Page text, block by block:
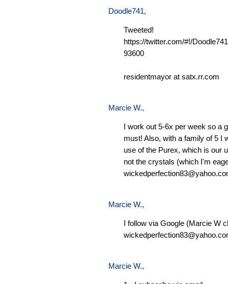
Doodle741,
Tweeted!
https://twitter.com/#!/
93600
residentmayor at satx.rr.com
Marcie W.,
I work out 5-6x per week so a
must! Also, with a family of 5 I
use of the Purex, which is our
not the crystals (which I'm
Marcie W.,
I follow via Google (Marcie W
Marcie W.,